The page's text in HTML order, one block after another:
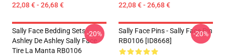
22,08 € - 26,68 € 22,08 € - 26,68 €
Sally Face Bedding Sets -
Ashley De Ashley Sally Face
Tire La Manta RB0106
-20%
Sally Face Pins - Sally Face Pin
RB0106 [ID8668]
-20%